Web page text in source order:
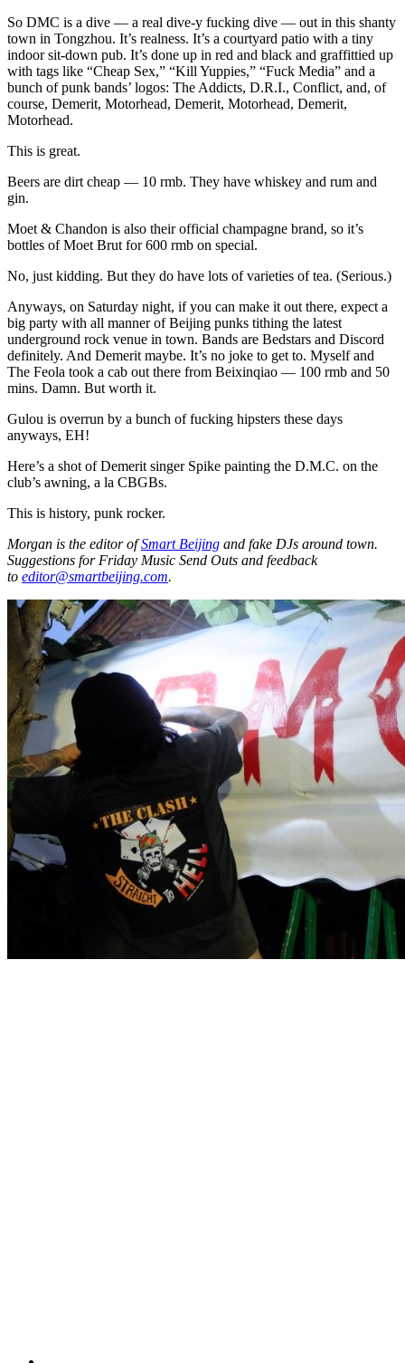
So DMC is a dive — a real dive-y fucking dive — out in this shanty
town in Tongzhou. It’s realness. It’s a courtyard patio with a tiny
indoor sit-down pub. It’s done up in red and black and graffittied up
with tags like “Cheap Sex,” “Kill Yuppies,” “Fuck Media” and a
bunch of punk bands’ logos: The Addicts, D.R.I., Conflict, and, of
course, Demerit, Motorhead, Demerit, Motorhead, Demerit,
Motorhead.
This is great.
Beers are dirt cheap — 10 rmb. They have whiskey and rum and
gin.
Moet & Chandon is also their official champagne brand, so it’s
bottles of Moet Brut for 600 rmb on special.
No, just kidding. But they do have lots of varieties of tea. (Serious.)
Anyways, on Saturday night, if you can make it out there, expect a
big party with all manner of Beijing punks tithing the latest
underground rock venue in town. Bands are Bedstars and Discord
definitely. And Demerit maybe. It’s no joke to get to. Myself and
The Feola took a cab out there from Beixinqiao — 100 rmb and 50
mins. Damn. But worth it.
Gulou is overrun by a bunch of fucking hipsters these days
anyways, EH!
Here’s a shot of Demerit singer Spike painting the D.M.C. on the
club’s awning, a la CBGBs.
This is history, punk rocker.
Morgan is the editor ofSmart Beijing and fake DJs around town.
Suggestions for Friday Music Send Outs and feedback
to editor@smartbeijing.com.